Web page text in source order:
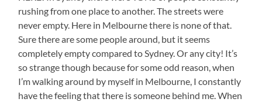
rushing from one place to another. The streets were
never empty. Here in Melbourne there is none of that.
Sure there are some people around, but it seems
completely empty compared to Sydney. Or any city! It’s
so strange though because for some odd reason, when
I’m walking around by myself in Melbourne, I constantly
have the feeling that there is someone behind me. When